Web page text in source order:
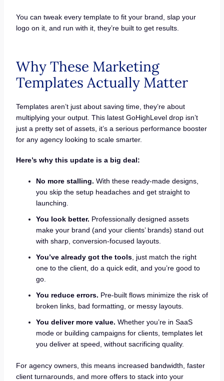
You can tweak every template to fit your brand, slap your
logo on it, and run with it, they’re built to get results.
Why These Marketing
Templates Actually Matter
Templates aren’t just about saving time, they’re about
multiplying your output. This latest GoHighLevel drop isn’t
just a pretty set of assets, it’s a serious performance booster
for any agency looking to scale smarter.
Here’s why this update is a big deal:
No more stalling. With these ready-made designs,
you skip the setup headaches and get straight to
launching.
You look better. Professionally designed assets
make your brand (and your clients’ brands) stand out
with sharp, conversion-focused layouts.
You’ve already got the tools, just match the right
one to the client, do a quick edit, and you’re good to
go.
You reduce errors. Pre-built flows minimize the risk of
broken links, bad formatting, or messy layouts.
You deliver more value. Whether you’re in SaaS
mode or building campaigns for clients, templates let
you deliver at speed, without sacrificing quality.
For agency owners, this means increased bandwidth, faster
client turnarounds, and more offers to stack into your